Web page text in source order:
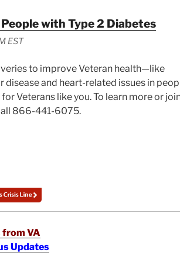
with Type 2 Diabetes
EST
to improve Veteran health—like
and heart-related issues in
Veterans like you. To learn more or
866-441-6075.
from VA
Updates